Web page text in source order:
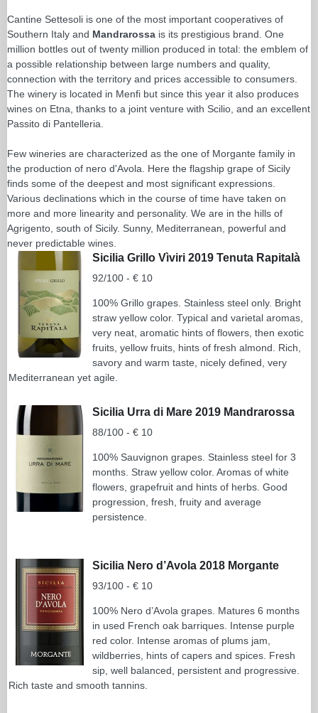
Cantine Settesoli is one of the most important cooperatives of
Southern Italy and Mandrarossa is its prestigious brand. One
million bottles out of twenty million produced in total: the emblem of
a possible relationship between large numbers and quality,
connection with the territory and prices accessible to consumers.
The winery is located in Menfi but since this year it also produces
wines on Etna, thanks to a joint venture with Scilio, and an excellent
Passito di Pantelleria.
Few wineries are characterized as the one of Morgante family in
the production of nero d'Avola. Here the flagship grape of Sicily
finds some of the deepest and most significant expressions.
Various declinations which in the course of time have taken on
more and more linearity and personality. We are in the hills of
Agrigento, south of Sicily. Sunny, Mediterranean, powerful and
never predictable wines.
Sicilia Grillo Vìviri 2019 Tenuta Rapitalà
92/100 - € 10
100% Grillo grapes. Stainless steel only. Bright
straw yellow color. Typical and varietal aromas,
very neat, aromatic hints of flowers, then exotic
fruits, yellow fruits, hints of fresh almond. Rich,
savory and warm taste, nicely defined, very
Mediterranean yet agile.
Sicilia Urra di Mare 2019 Mandrarossa
88/100 - € 10
100% Sauvignon grapes. Stainless steel for 3
months. Straw yellow color. Aromas of white
flowers, grapefruit and hints of herbs. Good
progression, fresh, fruity and average
persistence.
Sicilia Nero d’Avola 2018 Morgante
93/100 - € 10
100% Nero d’Avola grapes. Matures 6 months
in used French oak barriques. Intense purple
red color. Intense aromas of plums jam,
wildberries, hints of capers and spices. Fresh
sip, well balanced, persistent and progressive.
Rich taste and smooth tannins.